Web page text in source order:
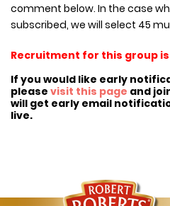
comment below. In the case
subscribed, we will select 45
Recruitment for this group
If you would like early
please visit this page and
will get early email
live.